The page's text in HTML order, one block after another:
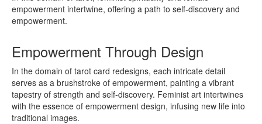
empowerment intertwine, offering a path to self-discovery and
empowerment.
Empowerment Through Design
In the domain of tarot card redesigns, each intricate detail
serves as a brushstroke of empowerment, painting a vibrant
tapestry of strength and self-discovery. Feminist art intertwines
with the essence of empowerment design, infusing new life into
traditional images.